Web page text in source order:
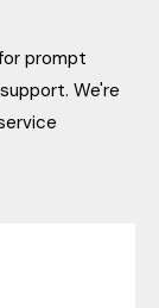
prompt
We're